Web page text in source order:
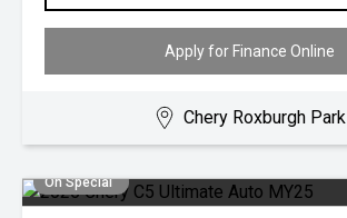
Apply for Finance Online
Chery Roxburgh Park
On Special